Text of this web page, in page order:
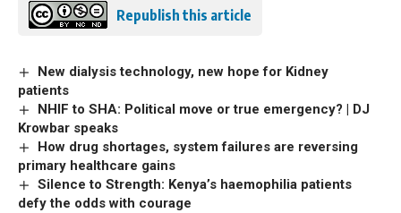
Republish this article
New dialysis technology, new hope for Kidney
patients
NHIF to SHA: Political move or true emergency? | DJ
Krowbar speaks
How drug shortages, system failures are reversing
primary healthcare gains
Silence to Strength: Kenya’s haemophilia patients
defy the odds with courage